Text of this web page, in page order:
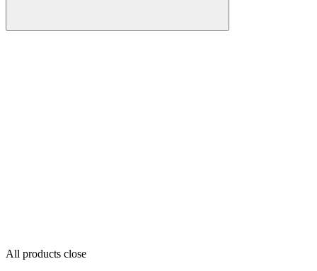
All products close